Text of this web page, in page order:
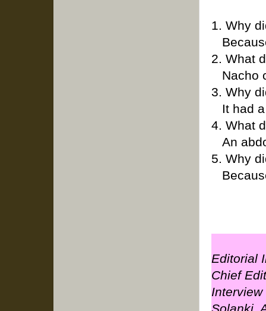
1. Why
2. What
Nacho
3. Why
It had
4. What
An
5. Why
Editorial
Chief